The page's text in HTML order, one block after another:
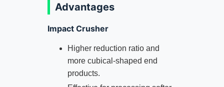
Advantages
Impact Crusher
Higher reduction ratio and
more cubical-shaped end
products.